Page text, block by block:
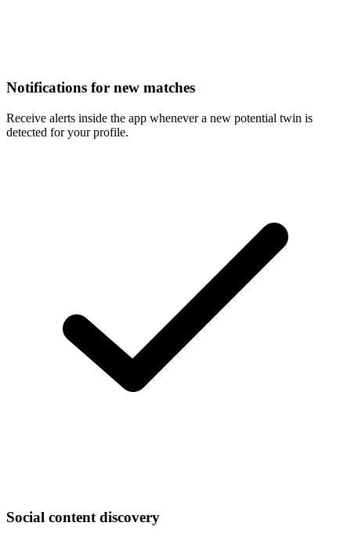
Notifications for new matches
Receive alerts inside the app whenever a new potential twin is
detected for your profile.
Social content discovery